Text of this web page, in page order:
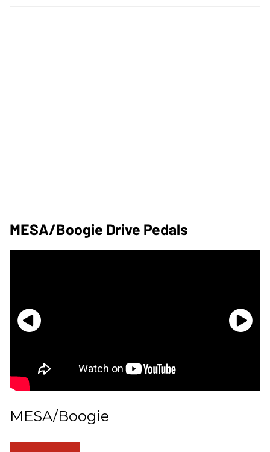
MESA/Boogie Drive Pedals
MESA/Boogie